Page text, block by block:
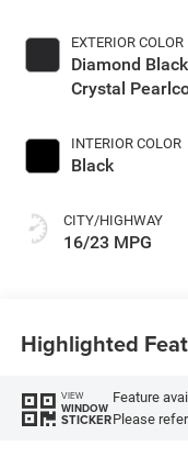
EXTERIOR COLOR
Diamond Black
Crystal
INTERIOR COLOR
Black
CITY/HIGHWAY
16/23 MPG
Highlighted
VIEW
WINDOW
STICKER
Feature
Please